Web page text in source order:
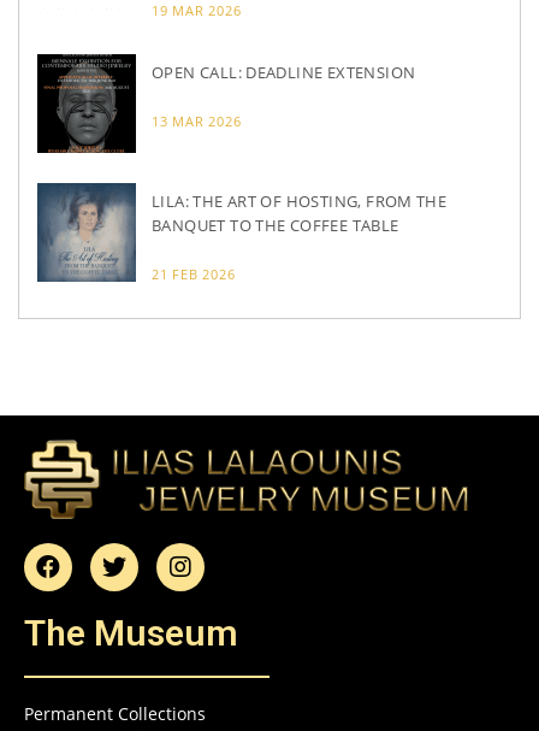
19 MAR 2026
OPEN CALL: DEADLINE EXTENSION
13 MAR 2026
LILA: THE ART OF HOSTING, FROM THE
BANQUET TO THE COFFEE TABLE
21 FEB 2026
The Museum
Permanent Collections